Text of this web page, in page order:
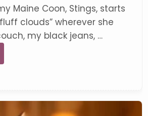
Maine Coon, Stings, starts
clouds” wherever she
my black jeans, …